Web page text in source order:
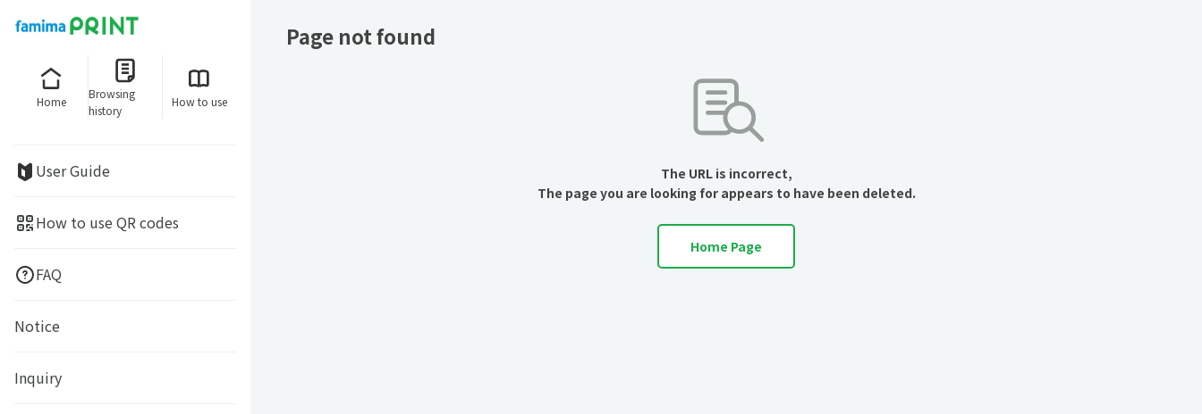
Home
Browsing
history
How to use
User Guide
How to use QR codes
FAQ
Notice
Inquiry
Page not found
The URL is incorrect,
The page you are looking for appears to have been deleted.
Home Page